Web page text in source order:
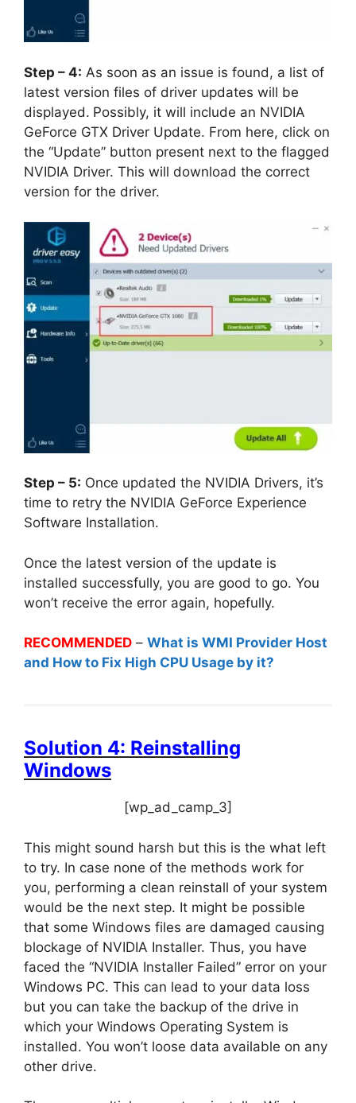
Step – 4: As soon as an issue is found, a list of
latest version files of driver updates will be
displayed. Possibly, it will include an NVIDIA
GeForce GTX Driver Update. From here, click on
the “Update” button present next to the flagged
NVIDIA Driver. This will download the correct
version for the driver.
Step – 5: Once updated the NVIDIA Drivers, it’s
time to retry the NVIDIA GeForce Experience
Software Installation.
Once the latest version of the update is
installed successfully, you are good to go. You
won’t receive the error again, hopefully.
RECOMMENDED – What is WMI Provider Host
and How to Fix High CPU Usage by it?
Solution 4: Reinstalling
Windows
[wp_ad_camp_3]
This might sound harsh but this is the what left
to try. In case none of the methods work for
you, performing a clean reinstall of your system
would be the next step. It might be possible
that some Windows files are damaged causing
blockage of NVIDIA Installer. Thus, you have
faced the “NVIDIA Installer Failed” error on your
Windows PC. This can lead to your data loss
but you can take the backup of the drive in
which your Windows Operating System is
installed. You won’t loose data available on any
other drive.